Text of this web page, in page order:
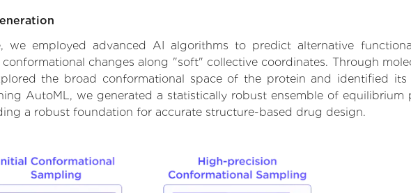
employed advanced AI algorithms to predict alternative
changes along "soft" collective coordinates. Through
the broad conformational space of the protein and identified its
AutoML, we generated a statistically robust ensemble of
a robust foundation for accurate structure-based drug design.